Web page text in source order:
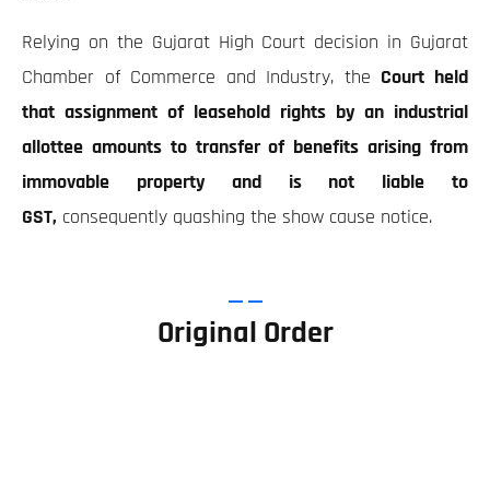
Relying on the Gujarat High Court decision in Gujarat
Chamber of Commerce and Industry, the Court held
that assignment of leasehold rights by an industrial
allottee amounts to transfer of benefits arising from
immovable property and is not liable to
GST, consequently quashing the show cause notice.
Original Order